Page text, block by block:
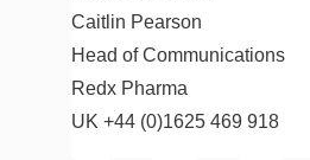
Caitlin Pearson
Head of Communications
Redx Pharma
UK +44 (0)1625 469 918